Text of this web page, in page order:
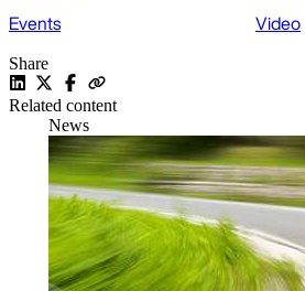
Events
Video
Share
Related content
News